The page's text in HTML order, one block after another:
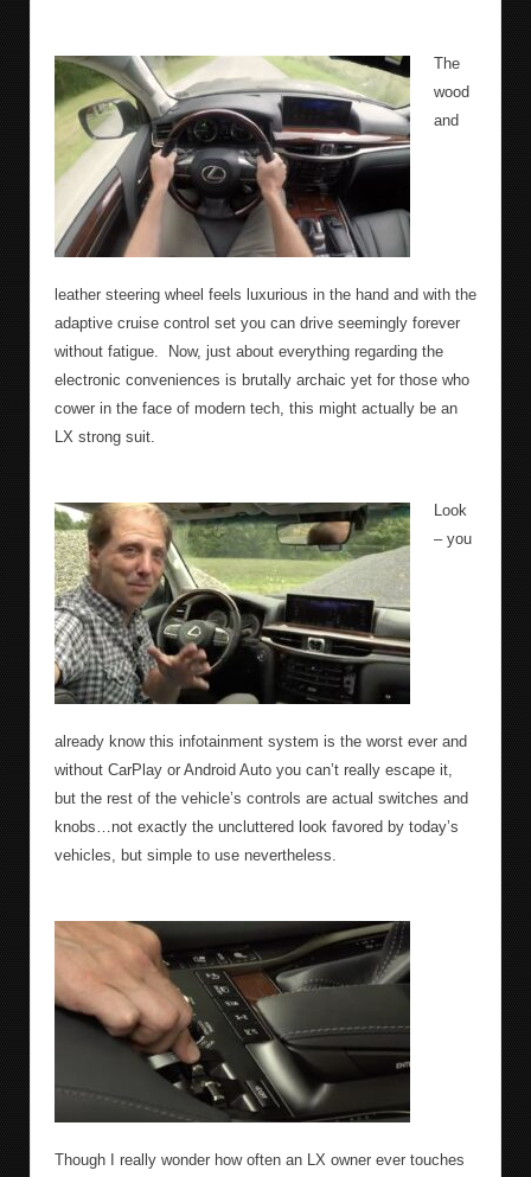
The
wood
and
leather steering wheel feels luxurious in the hand and with the
adaptive cruise control set you can drive seemingly forever
without fatigue.
Now, just about everything regarding the
electronic conveniences is brutally archaic yet for those who
cower in the face of modern tech, this might actually be an
LX strong suit.
Look
– you
already know this infotainment system is the worst ever and
without CarPlay or Android Auto you can’t really escape it,
but the rest of the vehicle’s controls are actual switches and
knobs…not exactly the uncluttered look favored by today’s
vehicles, but simple to use nevertheless.
Though I really wonder how often an LX owner ever touches